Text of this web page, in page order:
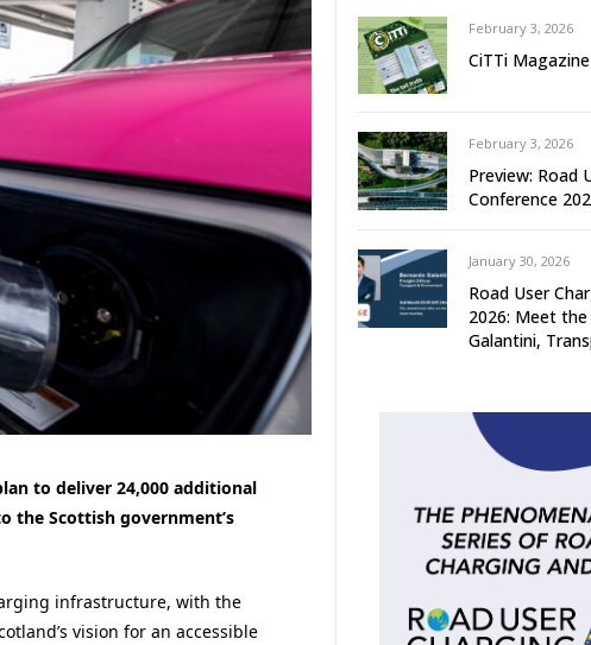
to deliver 24,000 additional
the Scottish government’s
infrastructure, with the
vision for an accessible
February 3, 2026
CiTTi
February 3, 2026
Preview: Road
Conference
January 30, 2026
Road User
2026: Meet
Galantini,